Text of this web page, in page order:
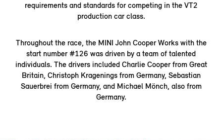
requirements and standards for competing in the VT2
production car class.
Throughout the race, the MINI John Cooper Works with the
start number #126 was driven by a team of talented
individuals. The drivers included Charlie Cooper from Great
Britain, Christoph Kragenings from Germany, Sebastian
Sauerbrei from Germany, and Michael Mönch, also from
Germany.